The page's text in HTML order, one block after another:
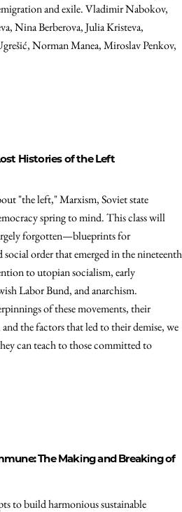
and exile. Vladimir Nabokov,
Nina Berberova, Julia Kristeva,
Norman Manea, Miroslav Penkov,
Histories of the Left
"the left," Marxism, Soviet state
spring to mind. This class will
forgotten—blueprints for
order that emerged in the nineteenth
to utopian socialism, early
Labor Bund, and anarchism.
of these movements, their
the factors that led to their demise, we
can teach to those committed to
The Making and Breaking of
to build harmonious sustainable